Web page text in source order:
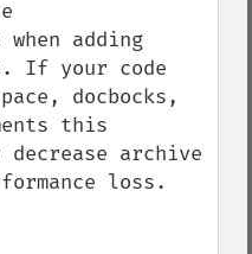
adding
If your code
docbocks,
this
archive
loss.